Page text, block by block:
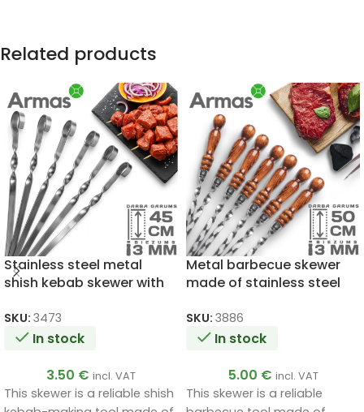
Related products
Stainless steel metal
shish kebab skewer with
SKU: 3473
In stock
3.50 € incl. VAT
This skewer is a reliable shish
Metal barbecue skewer
made of stainless steel
SKU: 3886
In stock
5.00 € incl. VAT
This skewer is a reliable